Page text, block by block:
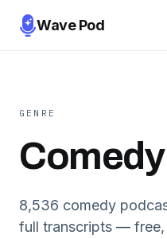
Wave Pod
GENRE
Comedy
8,536 comedy
full transcripts —